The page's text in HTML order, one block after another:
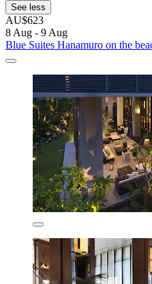
See less
AU$623
8 Aug - 9 Aug
Blue Suites Hanamuro on the